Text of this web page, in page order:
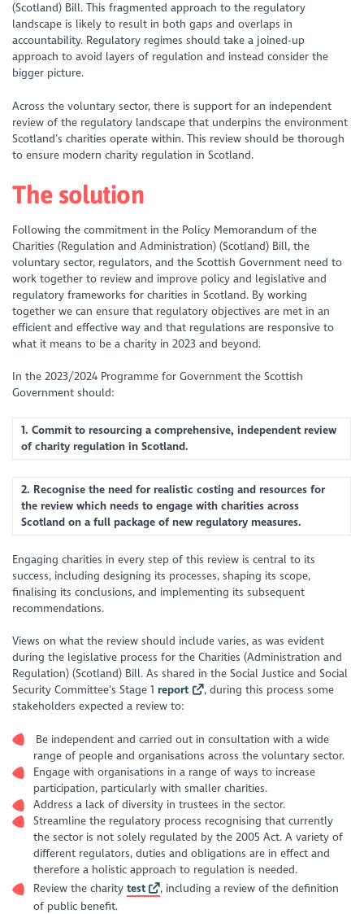
(Scotland) Bill. This fragmented approach to the regulatory
landscape is likely to result in both gaps and overlaps in
accountability. Regulatory regimes should take a joined-up
approach to avoid layers of regulation and instead consider the
bigger picture.
Across the voluntary sector, there is support for an independent
review of the regulatory landscape that underpins the environment
Scotland’s charities operate within. This review should be thorough
to ensure modern charity regulation in Scotland.
The solution
Following the commitment in the Policy Memorandum of the
Charities (Regulation and Administration) (Scotland) Bill, the
voluntary sector, regulators, and the Scottish Government need to
work together to review and improve policy and legislative and
regulatory frameworks for charities in Scotland. By working
together we can ensure that regulatory objectives are met in an
efficient and effective way and that regulations are responsive to
what it means to be a charity in 2023 and beyond.
In the 2023/2024 Programme for Government the Scottish
Government should:
1. Commit to resourcing a comprehensive, independent review
of charity regulation in Scotland.
2. Recognise the need for realistic costing and resources for
the review which needs to engage with charities across
Scotland on a full package of new regulatory measures.
Engaging charities in every step of this review is central to its
success, including designing its processes, shaping its scope,
finalising its conclusions, and implementing its subsequent
recommendations.
Views on what the review should include varies, as was evident
during the legislative process for the Charities (Administration and
Regulation) (Scotland) Bill. As shared in the Social Justice and Social
Security Committee’s Stage 1 report
, during this process some
stakeholders expected a review to:
Be independent and carried out in consultation with a wide
range of people and organisations across the voluntary sector.
Engage with organisations in a range of ways to increase
participation, particularly with smaller charities.
Address a lack of diversity in trustees in the sector.
Streamline the regulatory process recognising that currently
the sector is not solely regulated by the 2005 Act. A variety of
different regulators, duties and obligations are in effect and
therefore a holistic approach to regulation is needed.
Review the charity test
, including a review of the definition
of public benefit.